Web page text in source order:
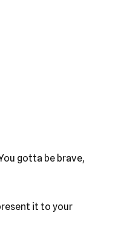
gotta be brave,
it to your